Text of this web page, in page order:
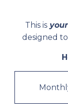
This isyour
designed